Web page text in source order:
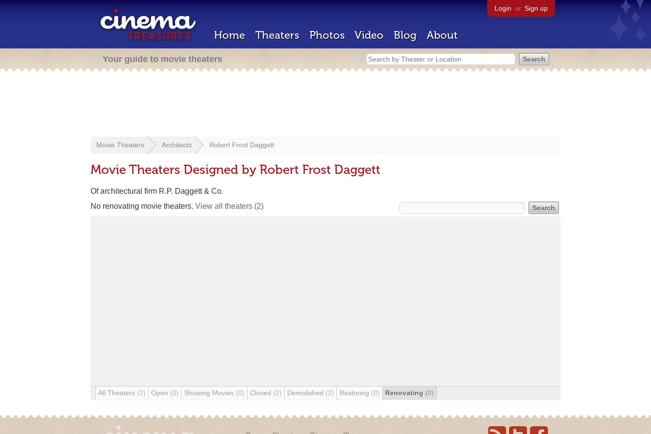
Login or Sign up
Home Theaters Photos Video Blog About
Your guide to movie theaters
Movie Theaters Architects Robert Frost Daggett
Movie Theaters Designed by Robert Frost Daggett
Of architectural firm R.P. Daggett & Co.
No renovating movie theaters. View all theaters (2)
All Theaters (2) Open (0) Showing Movies (0) Closed (2) Demolished (2) Restoring (0) Renovating (0)